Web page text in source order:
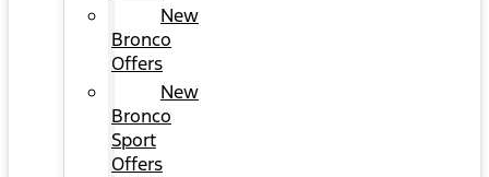
New
Bronco
Offers
New
Bronco
Sport
Offers